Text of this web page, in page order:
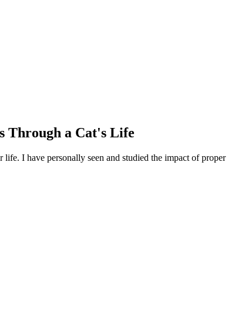
Through a Cat's Life
I have personally seen and studied the impact of proper